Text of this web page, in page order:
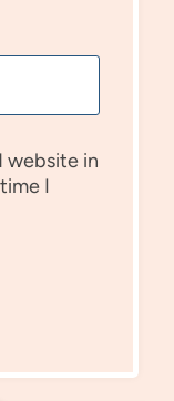
website in
I